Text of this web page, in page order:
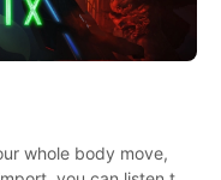
whole body move,